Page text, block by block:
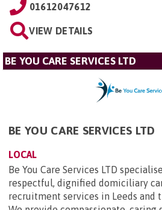
01612047612
VIEW DETAILS
BE YOU CARE SERVICES LTD
BE YOU CARE SERVICES LTD
LOCAL
Be You Care Services LTD
respectful, dignified domiciliary
recruitment services in Leeds and